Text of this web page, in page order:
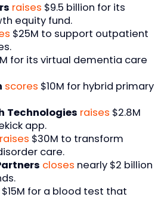
raises $9.5 billion for its
equity fund.
$25M to support outpatient
for its virtual dementia care
scores $10M for hybrid primary
Technologies raises $2.8M
app.
raises $30M to transform
care.
closes nearly $2 billion
$15M for a blood test that